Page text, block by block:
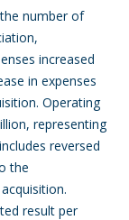
number of
increased
in expenses
Operating
representing
reversed
the
result per